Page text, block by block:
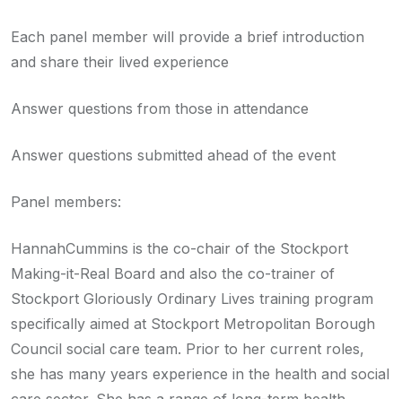
Each panel member will provide a brief introduction
and share their lived experience
Answer questions from those in attendance
Answer questions submitted ahead of the event
Panel members:
HannahCummins is the co-chair of the Stockport
Making-it-Real Board and also the co-trainer of
Stockport Gloriously Ordinary Lives training program
specifically aimed at Stockport Metropolitan Borough
Council social care team. Prior to her current roles,
she has many years experience in the health and social